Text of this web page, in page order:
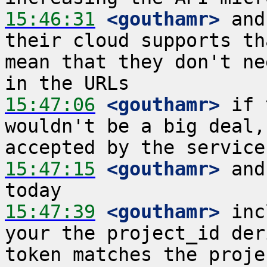
15:46:31 <gouthamr>
their cloud supports
mean that they don't
15:47:06 <gouthamr> if
wouldn't be a big
15:47:15 <gouthamr>
15:47:39 <gouthamr>
your the project_id
token matches the